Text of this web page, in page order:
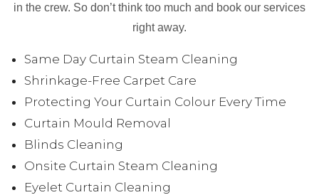
in the crew. So don’t think too much and book our services
right away.
Same Day Curtain Steam Cleaning
Shrinkage-Free Carpet Care
Protecting Your Curtain Colour Every Time
Curtain Mould Removal
Blinds Cleaning
Onsite Curtain Steam Cleaning
Eyelet Curtain Cleaning